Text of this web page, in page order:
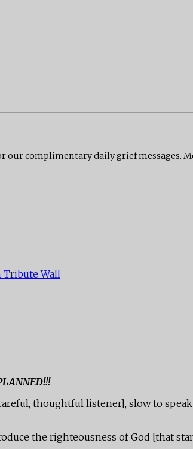
complimentary daily grief messages.
Tribute Wall
thoughtful listener], slow to
the righteousness of God [that